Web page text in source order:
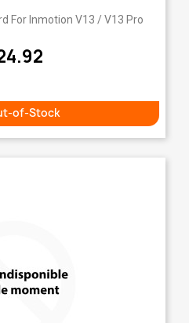
For Inmotion V13 / V13 Pro
of-Stock